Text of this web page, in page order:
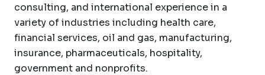
consulting, and international experience in a
variety of industries including health care,
financial services, oil and gas, manufacturing,
insurance, pharmaceuticals, hospitality,
government and nonprofits.